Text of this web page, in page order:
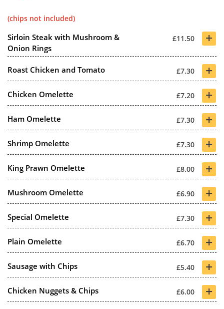
(chips not included)
Sirloin Steak with Mushroom &
Onion Rings
£11.50 +
Roast Chicken and Tomato £7.30 +
Chicken Omelette £7.20 +
Ham Omelette £7.30 +
Shrimp Omelette £7.30 +
King Prawn Omelette £8.00 +
Mushroom Omelette £6.90 +
Special Omelette £7.30 +
Plain Omelette £6.70 +
Sausage with Chips £5.40 +
Chicken Nuggets & Chips £6.00 +